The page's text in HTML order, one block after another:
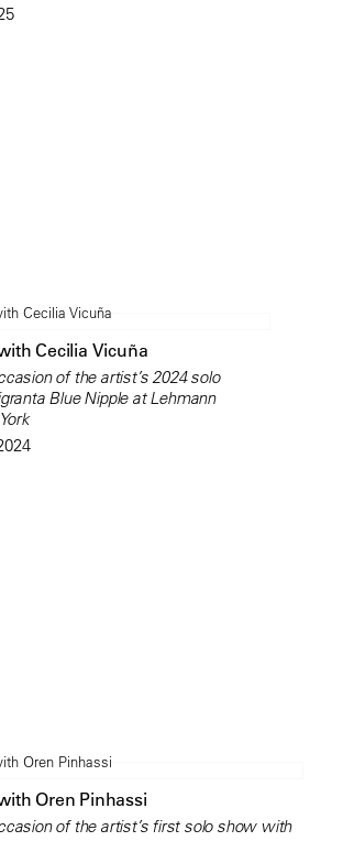
Cecilia Vicuña
of the artist’s 2024 solo
Blue Nipple at Lehmann
Oren Pinhassi
of the artist’s first solo show with